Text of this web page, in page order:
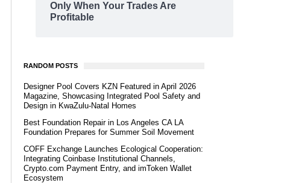
Only When Your Trades Are
Profitable
RANDOM POSTS
Designer Pool Covers KZN Featured in April 2026
Magazine, Showcasing Integrated Pool Safety and
Design in KwaZulu-Natal Homes
Best Foundation Repair in Los Angeles CA LA
Foundation Prepares for Summer Soil Movement
COFF Exchange Launches Ecological Cooperation:
Integrating Coinbase Institutional Channels,
Crypto.com Payment Entry, and imToken Wallet
Ecosystem